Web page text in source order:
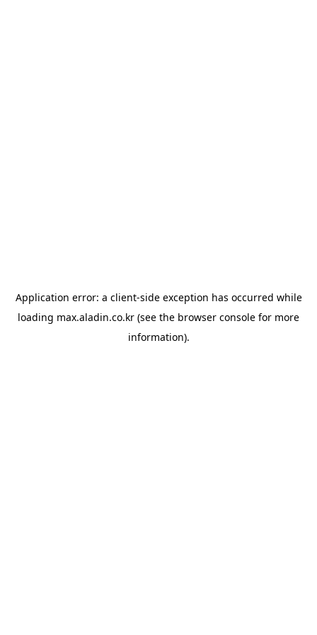
Application error: a client-side exception has occurred while
loading max.aladin.co.kr (see the browser console for more
information).